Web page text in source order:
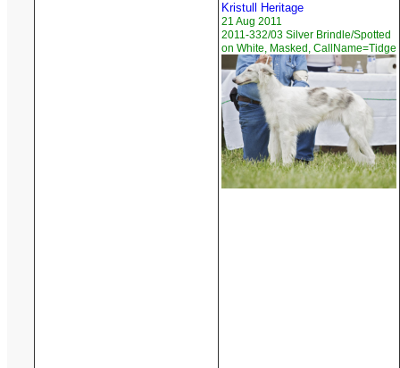
Kristull Heritage
21 Aug 2011
2011-332/03 Silver Brindle/Spotted
on White, Masked, CallName=Tidge